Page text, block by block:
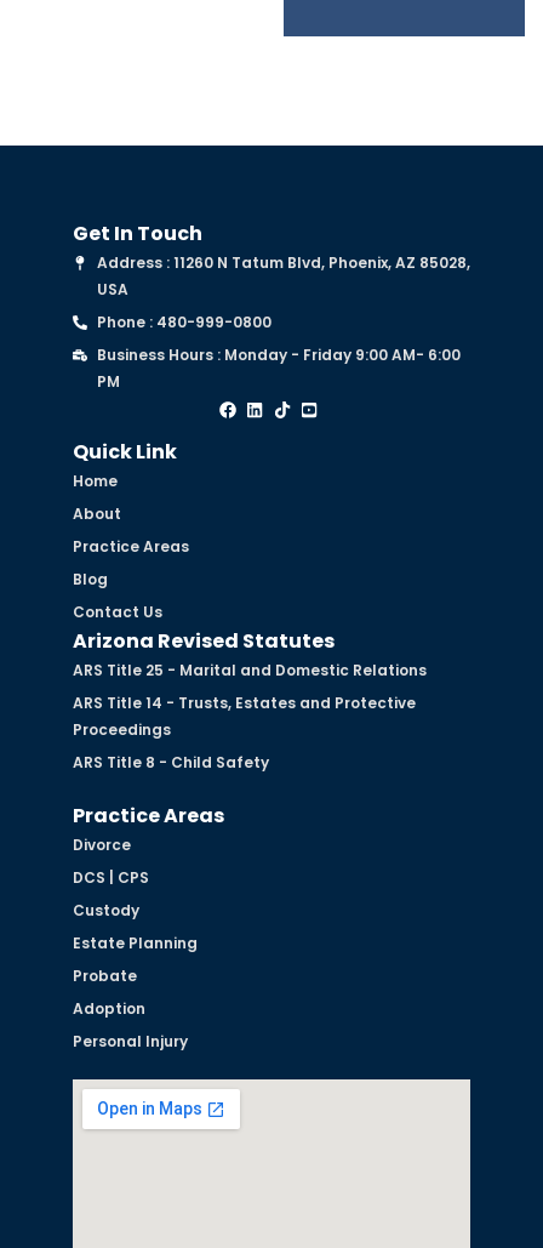
Get In Touch
Address : 11260 N Tatum Blvd, Phoenix, AZ 85028,
USA
Phone : 480-999-0800
Business Hours : Monday - Friday 9:00 AM- 6:00
PM
Quick Link
Home
About
Practice Areas
Blog
Contact Us
Arizona Revised Statutes
ARS Title 25 - Marital and Domestic Relations
ARS Title 14 - Trusts, Estates and Protective
Proceedings
ARS Title 8 - Child Safety
Practice Areas
Divorce
DCS | CPS
Custody
Estate Planning
Probate
Adoption
Personal Injury